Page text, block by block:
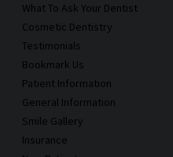
What To Ask Your Dentist
Cosmetic Dentistry
Testimonials
Bookmark Us
Patient Information
General Information
Smile Gallery
Insurance